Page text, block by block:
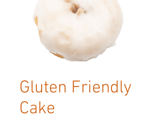
Gluten Friendly
Cake